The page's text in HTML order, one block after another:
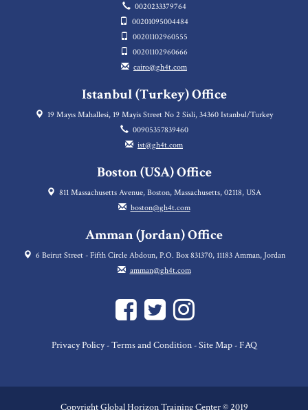
0020233379764
00201095004484
00201102960555
00201102960666
cairo@gh4t.com
Istanbul (Turkey) Office
19 Mayıs Mahallesi, 19 Mayis Street No 2 Sisli, 34360 Istanbul/Turkey
00905357839460
ist@gh4t.com
Boston (USA) Office
811 Massachusetts Avenue, Boston, Massachusetts, 02118, USA
boston@gh4t.com
Amman (Jordan) Office
6 Beirut Street - Fifth Circle Abdoun, P.O. Box 831370, 11183 Amman, Jordan
amman@gh4t.com
Privacy Policy- Terms and Condition- Site Map- FAQ
Copyright Global Horizon Training Center © 2019